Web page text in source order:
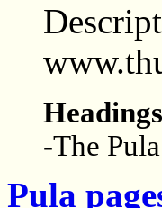
-The
Pula